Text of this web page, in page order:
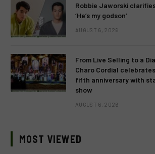
Robbie Jaworski clarifies
‘He’s my godson’
AUGUST 6, 2026
From Live Selling to a
Charo Cordial
fifth anniversary with
show
AUGUST 6, 2026
MOST VIEWED